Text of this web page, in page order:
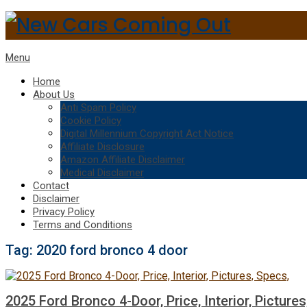
Menu
Home
About Us
Anti Spam Policy
Cookie Policy
Digital Millennium Copyright Act Notice
Affiliate Disclosure
Amazon Affiliate Disclaimer
Medical Disclaimer
Contact
Disclaimer
Privacy Policy
Terms and Conditions
Tag: 2020 ford bronco 4 door
2025 Ford Bronco 4-Door, Price, Interior,